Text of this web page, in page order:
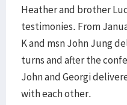
Heather and brother
testimonies. From
K and msn John Jung
turns and after the
John and Georgi
with each other.